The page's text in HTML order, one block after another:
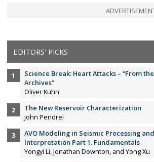
EDITORS' PICKS
Science Break: Heart Attacks – “From the
Archives”
Oliver Kuhn
The New Reservoir Characterization
John Pendrel
AVO Modeling in Seismic Processing and
Interpretation Part 1. Fundamentals
Yongyi Li, Jonathan Downton, and Yong Xu